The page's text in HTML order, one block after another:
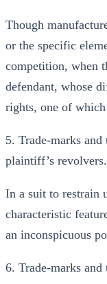
Though
or the specific
competition, when
defendant, whose
rights, one of
5. Trade-marks
plaintiff’s revolvers.
In a suit to restrain
characteristic
an inconspicuous
6. Trade-marks